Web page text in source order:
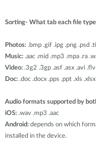
Sorting- What tab each file
Photos: .bmp .gif .ipg .png .psd
Music: .aac .mid .mp3 .mpa .ra
Video: .3g2 .3gp .asf .asx .avi
Doc: .doc .docx .pps .ppt .xls
Audio formats supported by
iOS: .wav .mp3 .aac
Android: depends on which
installed in the device.